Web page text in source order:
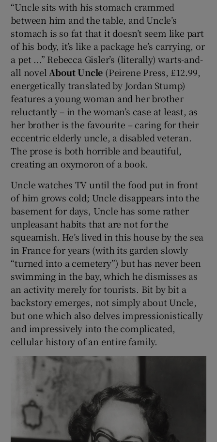
“Uncle sits with his stomach crammed
between him and the table, and Uncle’s
stomach is so fat that it doesn’t seem like part
of his body, it’s like a package he’s carrying, or
a pet ...” Rebecca Gisler’s (literally) warts-and-
all novelAbout Uncle (Peirene Press, £12.99,
energetically translated by Jordan Stump)
features a young woman and her brother
reluctantly – in the woman’s case at least, as
her brother is the favourite – caring for their
eccentric elderly uncle, a disabled veteran.
The prose is both horrible and beautiful,
creating an oxymoron of a book.
Uncle watches TV until the food put in front
of him grows cold; Uncle disappears into the
basement for days, Uncle has some rather
unpleasant habits that are not for the
squeamish. He’s lived in this house by the sea
in France for years (with its garden slowly
“turned into a cemetery”) but has never been
swimming in the bay, which he dismisses as
an activity merely for tourists. Bit by bit a
backstory emerges, not simply about Uncle,
but one which also delves impressionistically
and impressively into the complicated,
cellular history of an entire family.